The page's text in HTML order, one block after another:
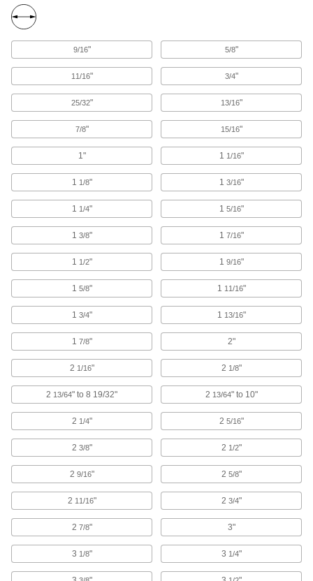
Deburring Blades
Scrape burs from flat surfaces and the edges of
holes, sheets, and pipe using a changeable-
9 products
Deburring Tools
Changeable or fixed cutting blades shave
Cut a cone-shaped opening in a hole to install
flat-head screws and rivets flush with the
Counterbores
Enlarge the top of a hole to install socket and
Oscillating Tool Sanding Pads
8 products
Communication
Engravers
Cut or carve material away to freehand
29 products
9/16" 5/8"
11/16" 3/4"
25/32" 13/16"
7/8" 15/16"
1" 1 1/16"
1 1/8" 1 3/16"
1 1/4" 1 5/16"
1 3/8" 1 7/16"
1 1/2" 1 9/16"
1 5/8" 1 11/16"
1 3/4" 1 13/16"
1 7/8" 2"
2 1/16" 2 1/8"
2 13/64" to 8 19/32" 2 13/64" to 10"
2 1/4" 2 5/16"
2 3/8" 2 1/2"
2 9/16" 2 5/8"
2 11/16" 2 3/4"
2 7/8" 3"
3 1/8" 3 1/4"